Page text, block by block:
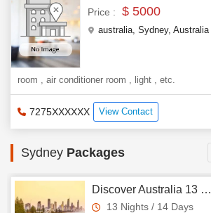
Price : $ 5000
australia, Sydney, Australia
room , air conditioner room , light , etc.
7275XXXXXX View Contact
Sydney Packages
Discover Australia 13 Nights - 14 Days Tour
13 Nights / 14 Days